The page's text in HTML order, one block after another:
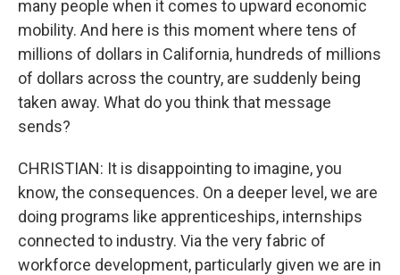
many people when it comes to upward economic
mobility. And here is this moment where tens of
millions of dollars in California, hundreds of millions
of dollars across the country, are suddenly being
taken away. What do you think that message
sends?
CHRISTIAN: It is disappointing to imagine, you
know, the consequences. On a deeper level, we are
doing programs like apprenticeships, internships
connected to industry. Via the very fabric of
workforce development, particularly given we are in